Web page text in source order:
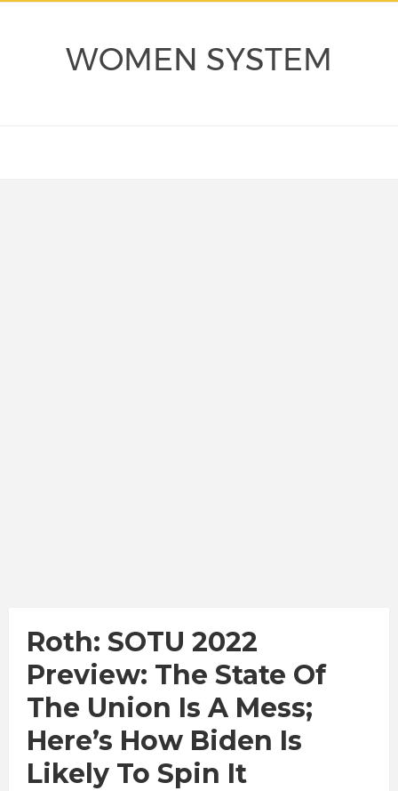
WOMEN SYSTEM
Roth: SOTU 2022
Preview: The State Of
The Union Is A Mess;
Here’s How Biden Is
Likely To Spin It